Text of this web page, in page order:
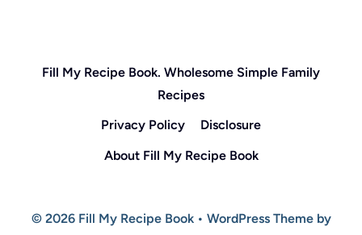
Fill My Recipe Book. Wholesome Simple Family
Recipes
Privacy Policy
Disclosure
About Fill My Recipe Book
© 2026 Fill My Recipe Book • WordPress Theme by